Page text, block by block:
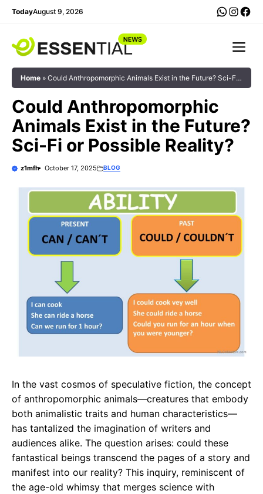
Skip
content
TodayAugust 9, 2026
Home » Could Anthropomorphic Animals Exist in the Future? Sci-Fi
Could Anthropomorphic
Animals Exist in the Future?
Sci-Fi or Possible Reality?
z1mfh October 17, 2025 BLOG
In the vast cosmos of speculative fiction, the concept
of anthropomorphic animals—creatures that embody
both animalistic traits and human characteristics—
has tantalized the imagination of writers and
audiences alike. The question arises: could these
fantastical beings transcend the pages of a story and
manifest into our reality? This inquiry, reminiscent of
the age-old whimsy that merges science with